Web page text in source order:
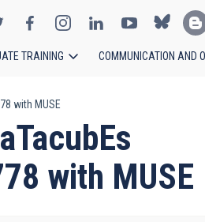
TRAINING COMMUNICATION AND
with MUSE
with MUSE